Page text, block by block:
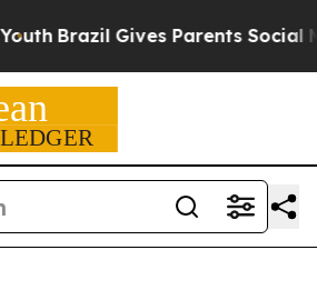
Brazil Gives Parents Social